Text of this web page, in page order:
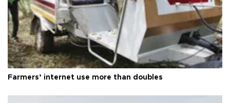
Farmers’ internet use more than doubles